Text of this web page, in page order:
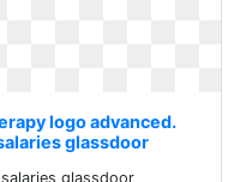
logo advanced.
glassdoor
glassdoor